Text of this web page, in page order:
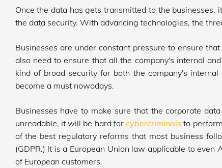
Once the data has gets transmitted to the
the data security. With advancing technologies, the
Businesses are under constant pressure to ensure
also need to ensure that all the company's internal
kind of broad security for both the company's
become a must nowadays.
Businesses have to make sure that the corporate
unreadable, it will be hard for cybercriminals to
of the best regulatory reforms that most business
(GDPR.) It is a European Union law applicable to
of European customers.